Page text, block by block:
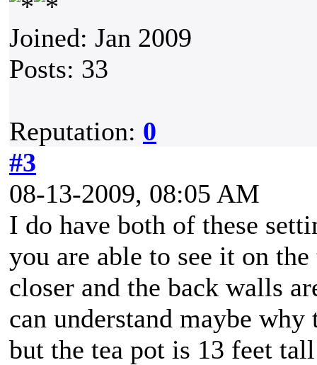
Joined: Jan 2009
Posts: 33
Reputation: 0
#3
08-13-2009, 08:05 AM
I do have both of these
you are able to see it on
closer and the back walls
can understand maybe
but the tea pot is 13 feet